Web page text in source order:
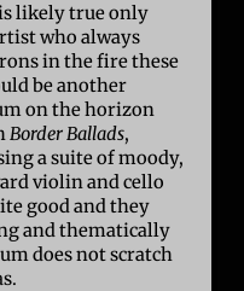
likely true only
who always
in the fire these
be another
on the horizon
Border Ballads,
a suite of moody,
violin and cello
good and they
and thematically
does not scratch